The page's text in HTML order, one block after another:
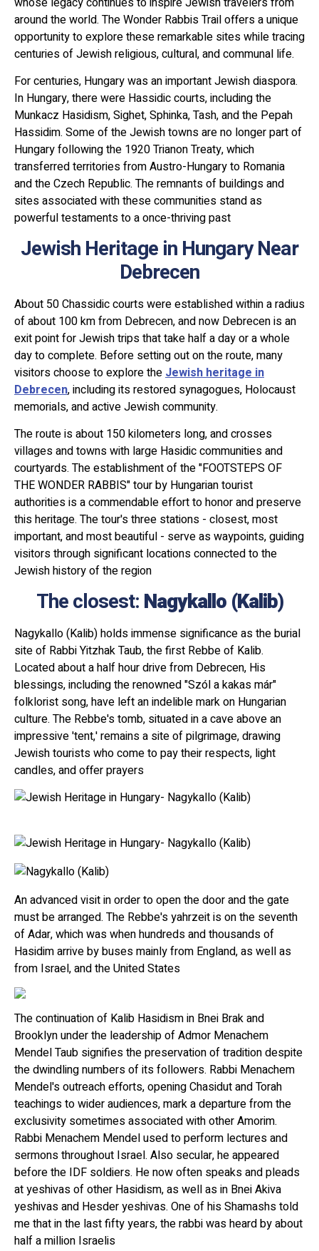
around the world. The Wonder Rabbis Trail offers a unique
opportunity to explore these remarkable sites while tracing
centuries of Jewish religious, cultural, and communal life.
For centuries, Hungary was an important Jewish diaspora.
In Hungary, there were Hassidic courts, including the
Munkacz Hasidism, Sighet, Sphinka, Tash, and the Pepah
Hassidim. Some of the Jewish towns are no longer part of
Hungary following the 1920 Trianon Treaty, which
transferred territories from Austro-Hungary to Romania
and the Czech Republic. The remnants of buildings and
sites associated with these communities stand as
powerful testaments to a once-thriving past
Jewish Heritage in Hungary Near
Debrecen
About 50 Chassidic courts were established within a radius
of about 100 km from Debrecen, and now Debrecen is an
exit point for Jewish trips that take half a day or a whole
day to complete. Before setting out on the route, many
visitors choose to explore theJewish heritage in
Debrecen, including its restored synagogues, Holocaust
memorials, and active Jewish community.
The route is about 150 kilometers long, and crosses
villages and towns with large Hasidic communities and
courtyards. The establishment of the "FOOTSTEPS OF
THE WONDER RABBIS" tour by Hungarian tourist
authorities is a commendable effort to honor and preserve
this heritage. The tour's three stations - closest, most
important, and most beautiful - serve as waypoints, guiding
visitors through significant locations connected to the
Jewish history of the region
The closest:Nagykallo (Kalib)
Nagykallo (Kalib) holds immense significance as the burial
site of Rabbi Yitzhak Taub, the first Rebbe of Kalib.
Located about a half hour drive from Debrecen, His
blessings, including the renowned "Szól a kakas már"
folklorist song, have left an indelible mark on Hungarian
culture. The Rebbe's tomb, situated in a cave above an
impressive 'tent,' remains a site of pilgrimage, drawing
Jewish tourists who come to pay their respects, light
candles, and offer prayers
An advanced visit in order to open the door and the gate
must be arranged. The Rebbe's yahrzeit is on the seventh
of Adar, which was when hundreds and thousands of
Hasidim arrive by buses mainly from England, as well as
from Israel, and the United States
The continuation of Kalib Hasidism in Bnei Brak and
Brooklyn under the leadership of Admor Menachem
Mendel Taub signifies the preservation of tradition despite
the dwindling numbers of its followers. Rabbi Menachem
Mendel's outreach efforts, opening Chasidut and Torah
teachings to wider audiences, mark a departure from the
exclusivity sometimes associated with other Amorim.
Rabbi Menachem Mendel used to perform lectures and
sermons throughout Israel. Also secular, he appeared
before the IDF soldiers. He now often speaks and pleads
at yeshivas of other Hasidism, as well as in Bnei Akiva
yeshivas and Hesder yeshivas. One of his Shamashs told
me that in the last fifty years, the rabbi was heard by about
half a million Israelis